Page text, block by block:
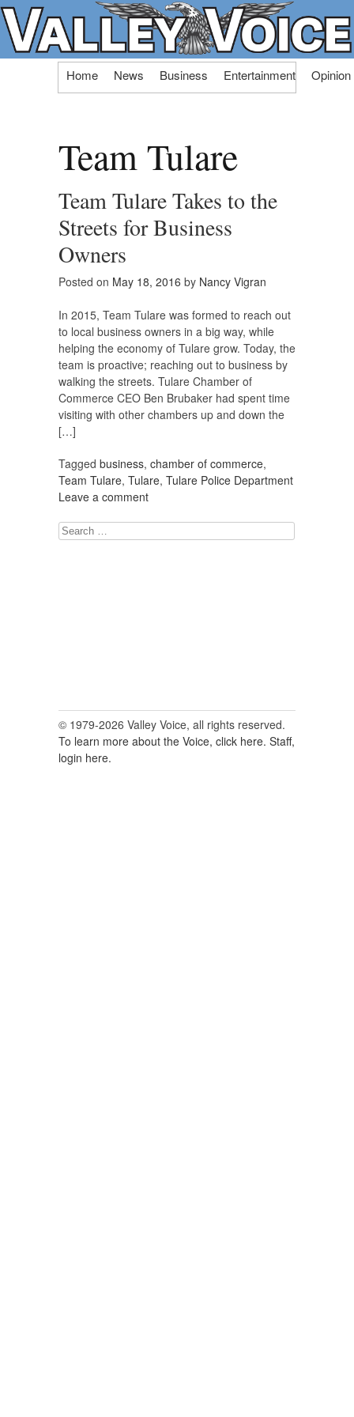
Skip
Home News Business Entertainment Opinion
Team Tulare
Team Tulare Takes to the
Streets for Business
Owners
Posted on May 18, 2016 by Nancy Vigran
In 2015, Team Tulare was formed to reach out
to local business owners in a big way, while
helping the economy of Tulare grow. Today, the
team is proactive; reaching out to business by
walking the streets. Tulare Chamber of
Commerce CEO Ben Brubaker had spent time
visiting with other chambers up and down the
[…]
Tagged business, chamber of commerce,
Team Tulare, Tulare, Tulare Police Department
Leave a comment
Search
© 1979-2026 Valley Voice, all rights reserved.
To learn more about the Voice, click here. Staff,
login here.